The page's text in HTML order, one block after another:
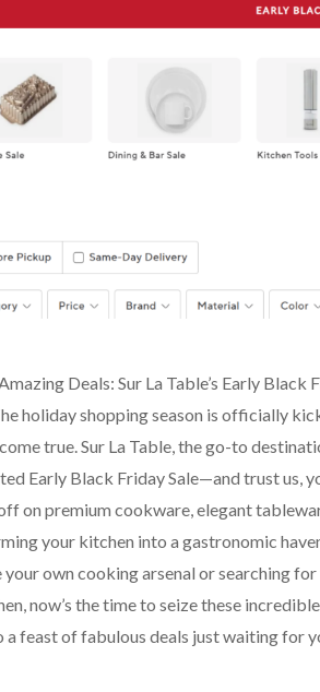
Deals: Sur La Table’s Early
holiday shopping season is officially
true. Sur La Table, the go-to
Early Black Friday Sale—and trust us,
on premium cookware, elegant
your kitchen into a gastronomic
your own cooking arsenal or searching
now’s the time to seize these
a feast of fabulous deals just waiting for